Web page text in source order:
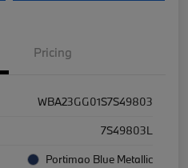
Pricing
WBA23GG01S7S49803
7S49803L
Portimao Blue Metallic